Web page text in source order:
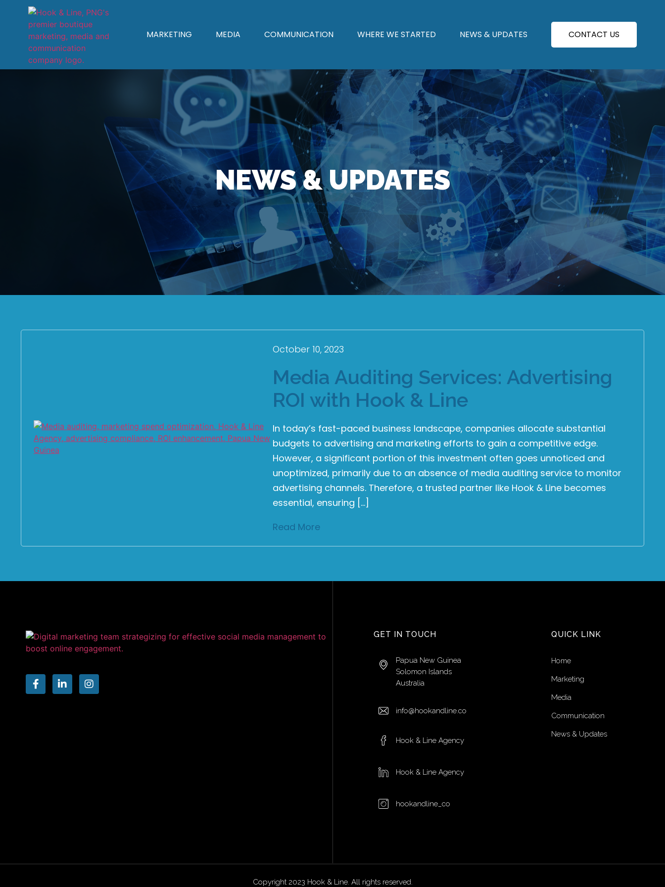
MARKETING MEDIA COMMUNICATION WHERE WE STARTED NEWS & UPDATES CONTACT US
NEWS & UPDATES
October 10, 2023
Media Auditing Services: Advertising
ROI with Hook & Line
In today’s fast-paced business landscape, companies allocate substantial
budgets to advertising and marketing efforts to gain a competitive edge.
However, a significant portion of this investment often goes unnoticed and
unoptimized, primarily due to an absence of media auditing service to monitor
advertising channels. Therefore, a trusted partner like Hook & Line becomes
essential, ensuring […]
Read More
GET IN TOUCH
Papua New Guinea
Solomon Islands
Australia
info@hookandline.co
Hook & Line Agency
Hook & Line Agency
hookandline_co
QUICK LINK
Home
Marketing
Media
Communication
News & Updates
Copyright 2023 Hook & Line. All rights reserved.